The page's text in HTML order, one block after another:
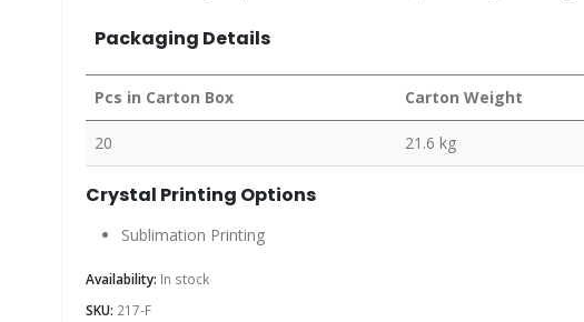
Packaging Details
Pcs in Carton Box Carton Weight
20 21.6 kg
Crystal Printing Options
Sublimation Printing
Availability: In stock
SKU: 217-F